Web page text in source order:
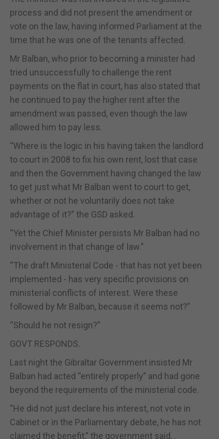
process and did not present the amendment or
vote on the law, having informed Parliament at the
time that he was one of the tenants affected.
Mr Balban, who prior to becoming a minister had
tried unsuccessfully to challenge the rent
payments on the flat in court, has also stated that
he continued to pay the higher rent after the
amendment was passed, even though the law
allowed him to pay less.
“Where is the logic in his having taken the landlord
to court in 2008 to fix his own rent, lost that case
and then the Government having changed the law
to get just what Mr Balban went to court to get,
whether or not he voluntarily does not take
advantage of it?” the GSD asked.
“Yet the Chief Minister persists Mr Balban had no
involvement in that change of law.”
“The draft Ministerial Code - that has not yet been
implemented - has very specific provisions on
ministerial conflicts of interest. Were these
followed by Mr Balban, because it seems not?”
“Should he not resign?”
GOVT RESPONDS.
Last night the Gibraltar Government insisted Mr
Balban had acted “entirely properly” and had gone
beyond the requirements of the ministerial code.
“He did not just declare his interest, not vote in
Cabinet or in the Parliamentary debate, he has not
claimed the benefit,” the government said, .